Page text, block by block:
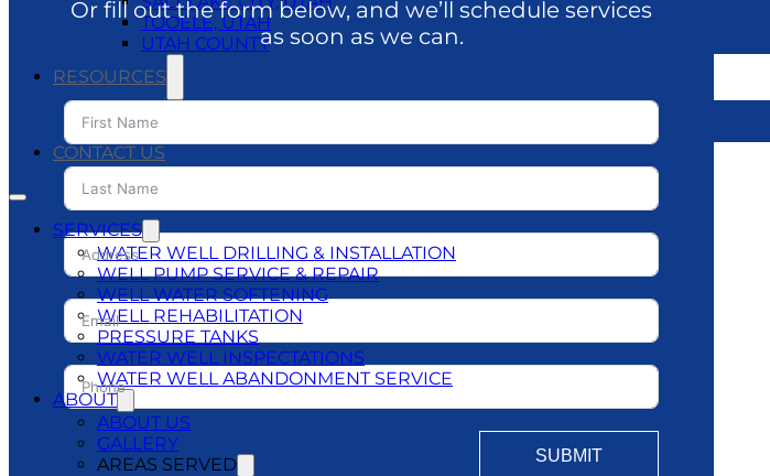
TOOELE, UTAH
UTAH COUNTY
RESOURCES
DO’S & DON’TS
CONTACT US
SERVICES
WATER WELL DRILLING & INSTALLATION
WELL PUMP SERVICE & REPAIR
WELL WATER SOFTENING
WELL REHABILITATION
PRESSURE TANKS
WATER WELL INSPECTATIONS
WATER WELL ABANDONMENT SERVICE
ABOUT
ABOUT US
GALLERY
AREAS SERVED
Or fill out the form below, and we’ll schedule services
as soon as we can.
SUBMIT